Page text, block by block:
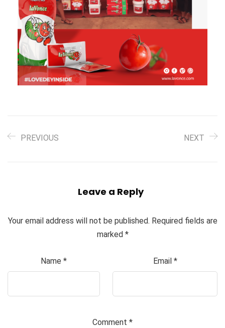
PREVIOUS NEXT
Leave a Reply
Your email address will not be published. Required fields are
marked *
Name * Email *
Comment *